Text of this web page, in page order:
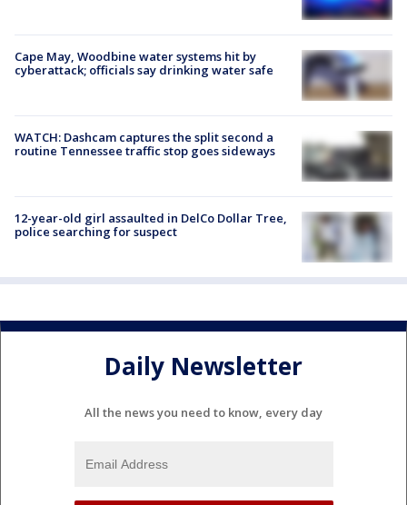
Cape May, Woodbine water systems hit by
cyberattack; officials say drinking water safe
WATCH: Dashcam captures the split second a
routine Tennessee traffic stop goes sideways
12-year-old girl assaulted in DelCo Dollar Tree,
police searching for suspect
Daily Newsletter
All the news you need to know, every day